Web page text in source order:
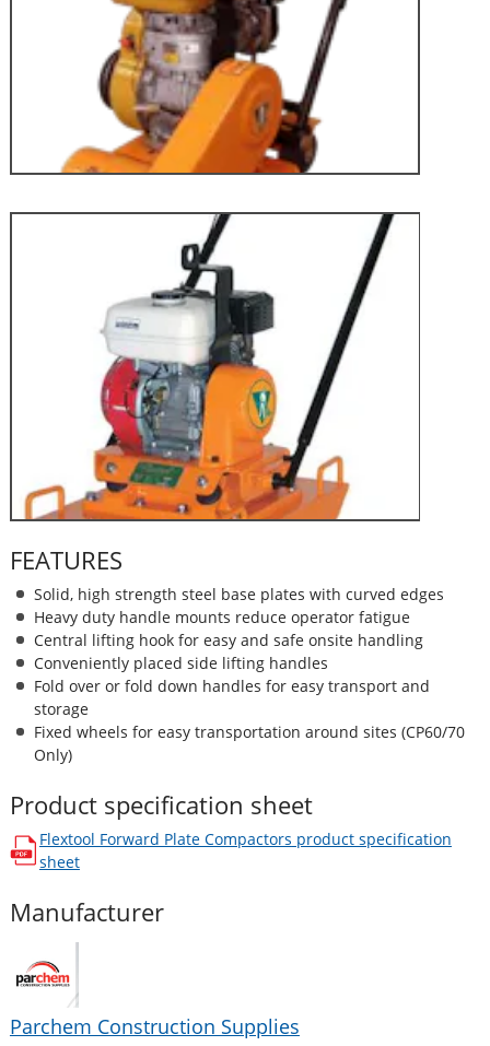
FEATURES
Solid, high strength steel base plates with curved edges
Heavy duty handle mounts reduce operator fatigue
Central lifting hook for easy and safe onsite handling
Conveniently placed side lifting handles
Fold over or fold down handles for easy transport and
storage
Fixed wheels for easy transportation around sites (CP60/70
Only)
Product specification sheet
Flextool Forward Plate Compactors product specification
sheet
opens in a new window
Manufacturer
Parchem Construction Supplies